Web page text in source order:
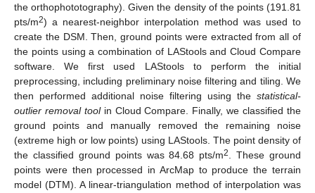
the orthophototography). Given the density of the points (191.81
pts/m2) a nearest-neighbor interpolation method was used to
create the DSM. Then, ground points were extracted from all of
the points using a combination of LAStools and Cloud Compare
software. We first used LAStools to perform the initial
preprocessing, including preliminary noise filtering and tiling. We
then performed additional noise filtering using the statistical-
outlier removal toolin Cloud Compare. Finally, we classified the
ground points and manually removed the remaining noise
(extreme high or low points) using LAStools. The point density of
the classified ground points was 84.68 pts/m2. These ground
points were then processed in ArcMap to produce the terrain
model (DTM). A linear-triangulation method of interpolation was